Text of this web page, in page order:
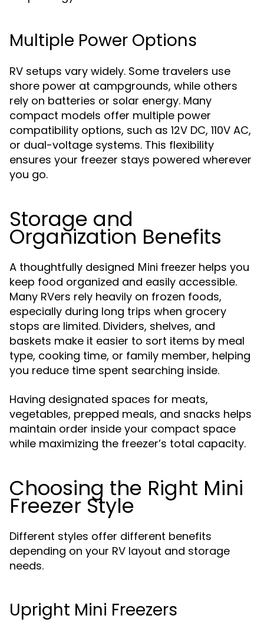
Multiple Power Options
RV setups vary widely. Some travelers use
shore power at campgrounds, while others
rely on batteries or solar energy. Many
compact models offer multiple power
compatibility options, such as 12V DC, 110V AC,
or dual-voltage systems. This flexibility
ensures your freezer stays powered wherever
you go.
Storage and
Organization Benefits
A thoughtfully designed Mini freezer helps you
keep food organized and easily accessible.
Many RVers rely heavily on frozen foods,
especially during long trips when grocery
stops are limited. Dividers, shelves, and
baskets make it easier to sort items by meal
type, cooking time, or family member, helping
you reduce time spent searching inside.
Having designated spaces for meats,
vegetables, prepped meals, and snacks helps
maintain order inside your compact space
while maximizing the freezer’s total capacity.
Choosing the Right Mini
Freezer Style
Different styles offer different benefits
depending on your RV layout and storage
needs.
Upright Mini Freezers